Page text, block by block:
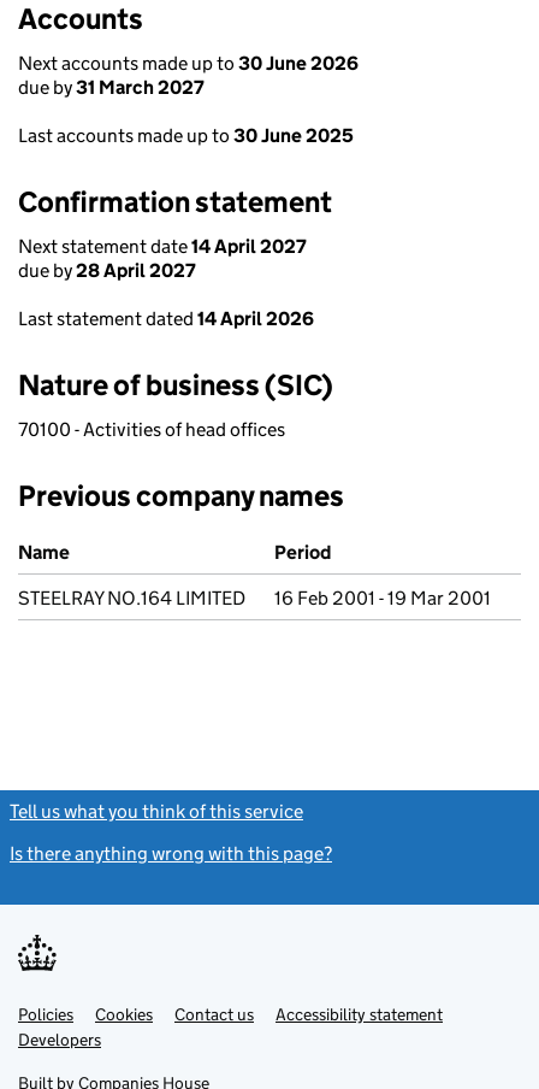
Accounts
Next accounts made up to 30 June 2026
due by31 March 2027
Last accounts made up to 30 June 2025
Confirmation statement
Next statement date14 April 2027
due by28 April 2027
Last statement dated 14 April 2026
Nature of business (SIC)
70100 - Activities of head offices
Previous company names
Previous company names
Name
Period
STEELRAY NO.164 LIMITED
16 Feb 2001 - 19 Mar 2001
Tell us what you think of this service
Is there anything wrong with this page?
Support links
PoliciesLink
opens
in
Cookies Contact usLinkAccessibility statement
DevelopersLink
in
Built by Companies House